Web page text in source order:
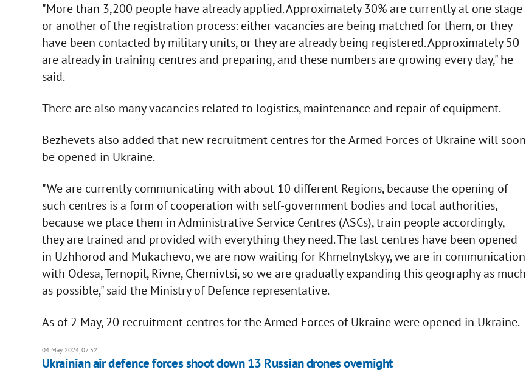
"More than 3,200 people have already applied. Approximately 30% are currently at one stage
or another of the registration process: either vacancies are being matched for them, or they
have been contacted by military units, or they are already being registered. Approximately 50
are already in training centres and preparing, and these numbers are growing every day," he
said.
There are also many vacancies related to logistics, maintenance and repair of equipment.
Bezhevets also added that new recruitment centres for the Armed Forces of Ukraine will soon
be opened in Ukraine.
"We are currently communicating with about 10 different Regions, because the opening of
such centres is a form of cooperation with self-government bodies and local authorities,
because we place them in Administrative Service Centres (ASCs), train people accordingly,
they are trained and provided with everything they need. The last centres have been opened
in Uzhhorod and Mukachevo, we are now waiting for Khmelnytskyy, we are in communication
with Odesa, Ternopil, Rivne, Chernivtsi, so we are gradually expanding this geography as much
as possible," said the Ministry of Defence representative.
As of 2 May, 20 recruitment centres for the Armed Forces of Ukraine were opened in Ukraine.
04 May 2024, 07:52
Ukrainian air defence forces shoot down 13 Russian drones overnight